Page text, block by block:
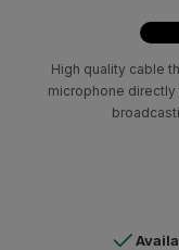
High quality cable
microphone